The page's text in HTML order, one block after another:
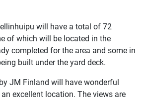
will have a total of 72
of which will be located in the
completed for the area and some in
built under the yard deck.
JM Finland will have wonderful
excellent location. The views are